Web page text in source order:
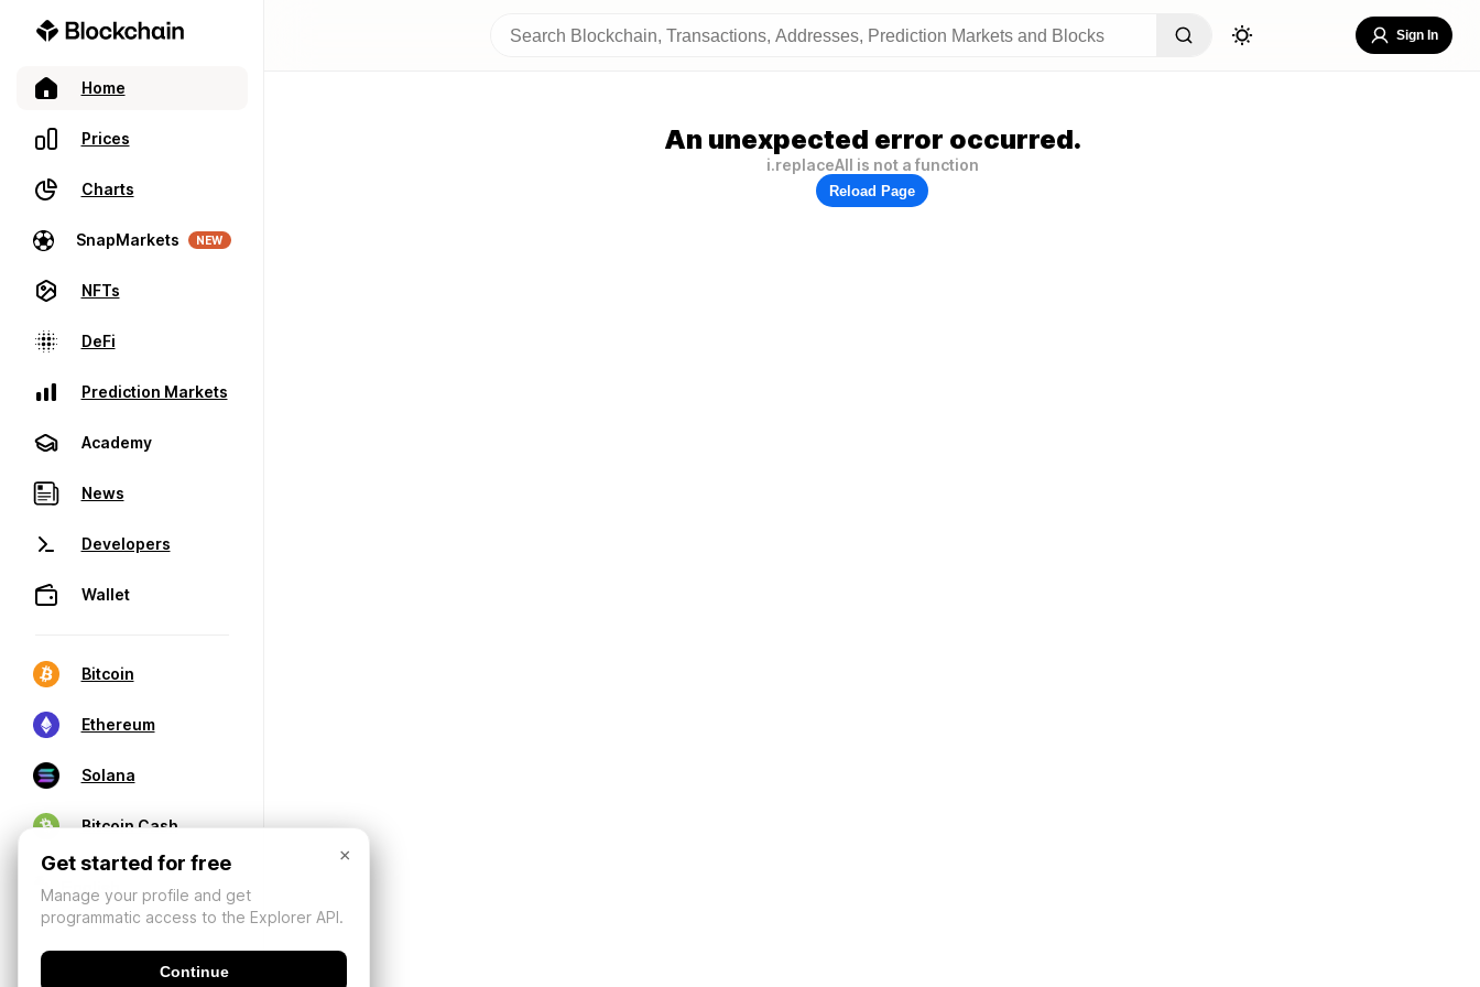
Home
Prices
Charts
SnapMarkets NEW
NFTs
DeFi
Prediction Markets
Academy
News
Developers
Wallet
Bitcoin
Ethereum
Solana
Bitcoin Cash
Sign In
An unexpected error occurred.
i.replaceAll is not a function
Reload Page
×
Get started for free
Manage your profile and get
programmatic access to the Explorer API.
Continue